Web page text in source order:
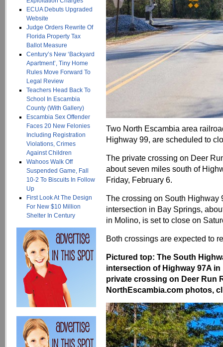
ECUA Debuts Upgraded
Website
Judge Orders Rewrite Of
Florida Property Tax
Ballot Measure
Century’s New ‘Backyard
Apartment’, Tiny Home
Rules Move Forward To
Legal Review
Teachers Head Back To
School In Escambia
County (With Gallery)
Escambia Sex Offender
Faces 20 New Felonies
Including Registration
Violations, Crimes
Against Children
Wahoos Walk Off
Suspended Game, Fall
10-2 To Biscuits In Follow
Up
First Look At The Design
For New $10 Million
Shelter In Century
Two North Escambia area
Highway 99, are scheduled to
The private crossing on Deer
about seven miles south of
Friday, February 6.
The crossing on South Highway
intersection in Bay Springs,
in Molino, is set to close on
Both crossings are expected to
Pictured top: The South
intersection of Highway 97A
private crossing on Deer Run
NorthEscambia.com photos,